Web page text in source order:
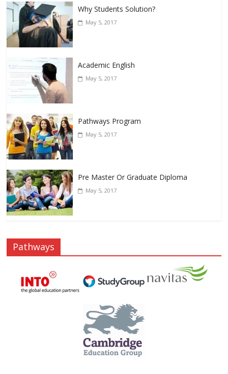
Why Students Solution?
May 5, 2017
Academic English
May 5, 2017
Pathways Program
May 5, 2017
Pre Master Or Graduate Diploma
May 5, 2017
Pathways